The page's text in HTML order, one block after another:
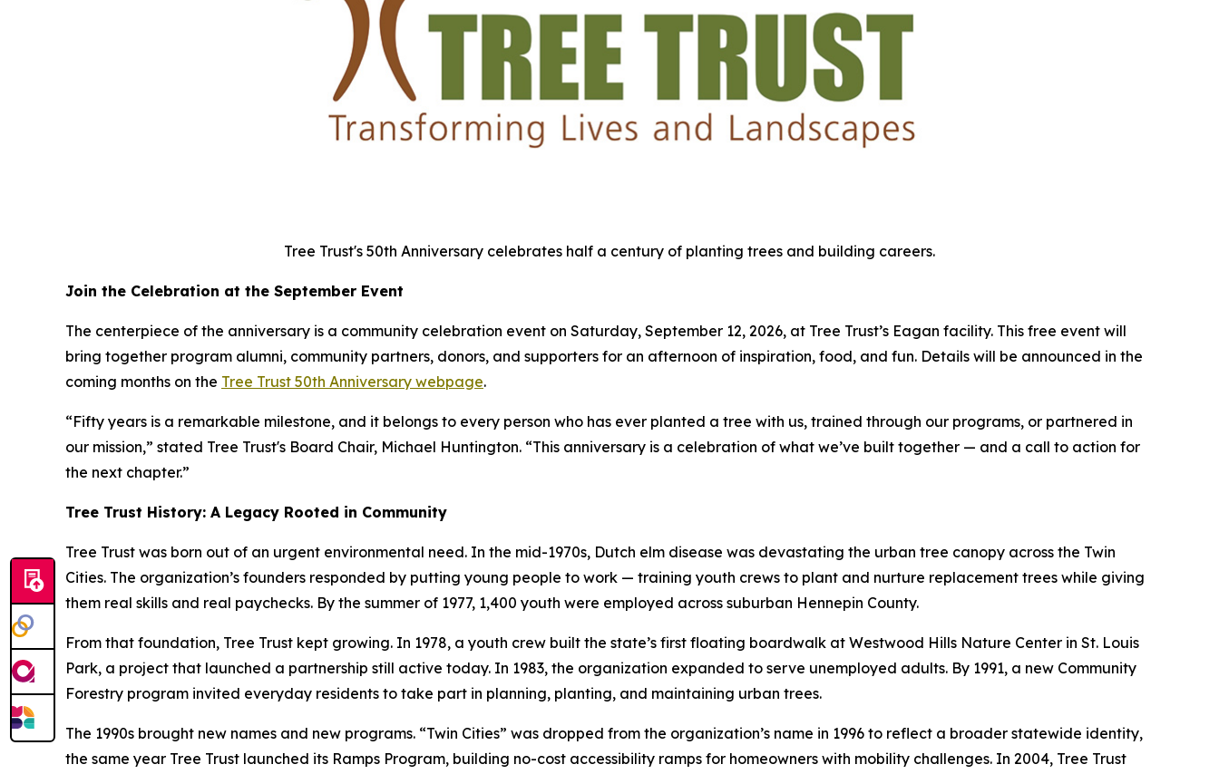
Tree Trust's 50th Anniversary celebrates half a century of planting trees and building careers.
Join the Celebration at the September Event
The centerpiece of the anniversary is a community celebration event on Saturday, September 12, 2026, at Tree Trust’s Eagan facility. This free event will
bring together program alumni, community partners, donors, and supporters for an afternoon of inspiration, food, and fun. Details will be announced in the
coming months on the Tree Trust 50th Anniversary webpage.
“Fifty years is a remarkable milestone, and it belongs to every person who has ever planted a tree with us, trained through our programs, or partnered in
our mission,” stated Tree Trust's Board Chair, Michael Huntington. “This anniversary is a celebration of what we’ve built together — and a call to action for
the next chapter.”
Tree Trust History: A Legacy Rooted in Community
Tree Trust was born out of an urgent environmental need. In the mid-1970s, Dutch elm disease was devastating the urban tree canopy across the Twin
Cities. The organization’s founders responded by putting young people to work — training youth crews to plant and nurture replacement trees while giving
them real skills and real paychecks. By the summer of 1977, 1,400 youth were employed across suburban Hennepin County.
From that foundation, Tree Trust kept growing. In 1978, a youth crew built the state’s first floating boardwalk at Westwood Hills Nature Center in St. Louis
Park, a project that launched a partnership still active today. In 1983, the organization expanded to serve unemployed adults. By 1991, a new Community
Forestry program invited everyday residents to take part in planning, planting, and maintaining urban trees.
The 1990s brought new names and new programs. “Twin Cities” was dropped from the organization’s name in 1996 to reflect a broader statewide identity,
the same year Tree Trust launched its Ramps Program, building no-cost accessibility ramps for homeowners with mobility challenges. In 2004, Tree Trust